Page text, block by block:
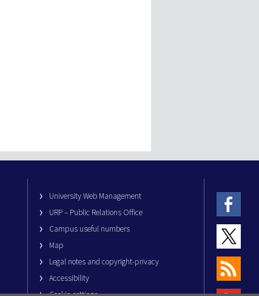
University Web Management
URP – Public Relations Office
Campus useful numbers
Map
Legal notes and copyright-privacy
Accessibility